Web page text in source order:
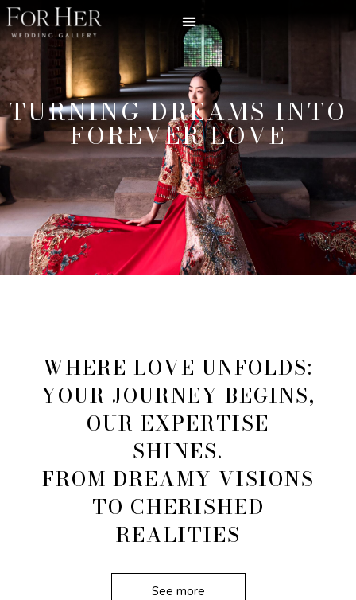
TURNING DREAMS INTO
FOREVER LOVE
WHERE LOVE UNFOLDS:
YOUR JOURNEY BEGINS,
OUR EXPERTISE
SHINES.
FROM DREAMY VISIONS
TO CHERISHED
REALITIES
See more